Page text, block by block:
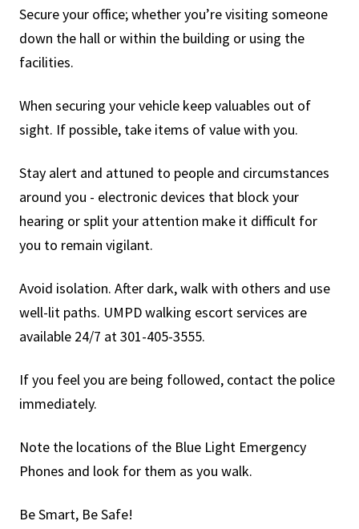
Secure your office; whether you’re visiting someone
down the hall or within the building or using the
facilities.
When securing your vehicle keep valuables out of
sight. If possible, take items of value with you.
Stay alert and attuned to people and circumstances
around you - electronic devices that block your
hearing or split your attention make it difficult for
you to remain vigilant.
Avoid isolation. After dark, walk with others and use
well-lit paths. UMPD walking escort services are
available 24/7 at 301-405-3555.
If you feel you are being followed, contact the police
immediately.
Note the locations of the Blue Light Emergency
Phones and look for them as you walk.
Be Smart, Be Safe!